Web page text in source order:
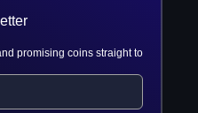
promising coins straight to